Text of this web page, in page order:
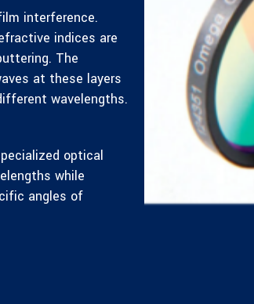
interference.
indices are
The
at these layers
wavelengths.
optical
while
angles of